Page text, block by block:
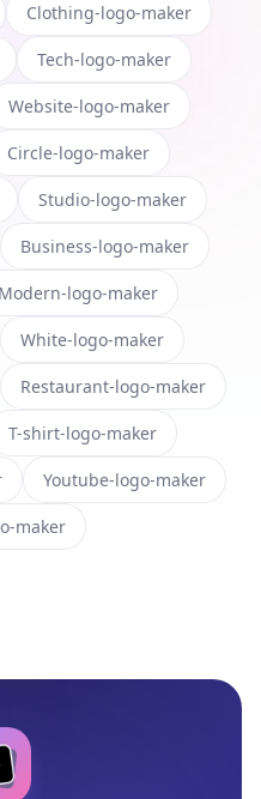
Clothing-logo-maker
Tech-logo-maker
Website-logo-maker
Circle-logo-maker
Studio-logo-maker
Business-logo-maker
Modern-logo-maker
White-logo-maker
Restaurant-logo-maker
T-shirt-logo-maker
Youtube-logo-maker
maker